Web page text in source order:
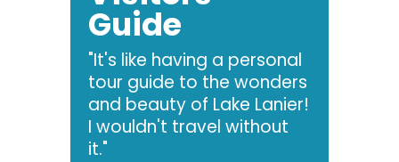
Guide
"It's like having a personal
tour guide to the wonders
and beauty of Lake Lanier!
I wouldn't travel without
it."